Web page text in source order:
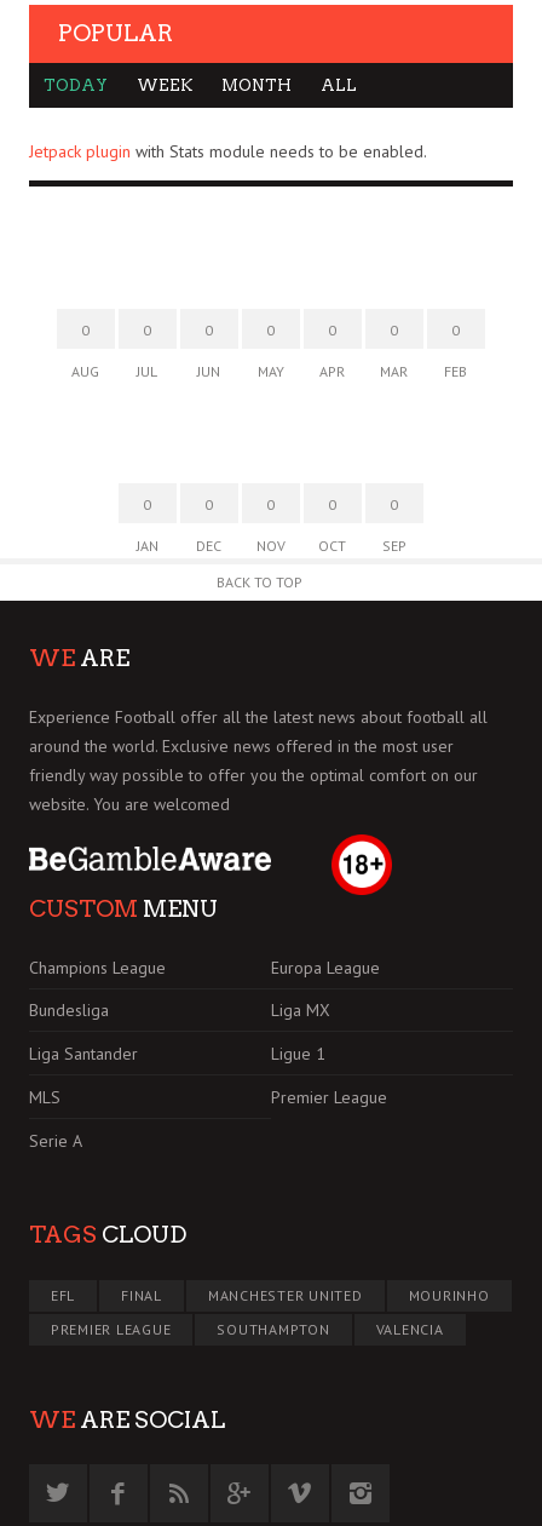
POPULAR
TODAY WEEK MONTH ALL
Jetpack plugin with Stats module needs to be enabled.
0
AUG
0
JUL
0
JUN
0
MAY
0
APR
0
MAR
0
FEB
0
JAN
0
DEC
0
NOV
0
OCT
0
SEP
BACK TO TOP
WE ARE
Experience Football offer all the latest news about football all
around the world. Exclusive news offered in the most user
friendly way possible to offer you the optimal comfort on our
website. You are welcomed
CUSTOM MENU
Champions League
Europa League
Bundesliga
Liga MX
Liga Santander
Ligue 1
MLS
Premier League
Serie A
TAGS CLOUD
EFL FINAL MANCHESTER UNITED
MOURINHO
PREMIER LEAGUE
SOUTHAMPTON VALENCIA
WE ARE SOCIAL